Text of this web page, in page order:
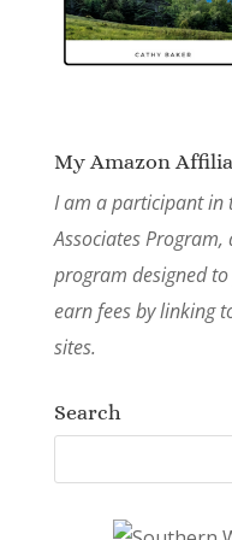
My Amazon
I am a participant in
Associates
program designed
earn fees by linking
sites.
Search